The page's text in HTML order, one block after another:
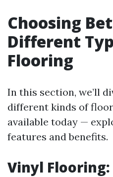
Choosing
Different
Flooring
In this section, we’ll
different kinds of
available today —
features and benefits.
Vinyl Flooring: